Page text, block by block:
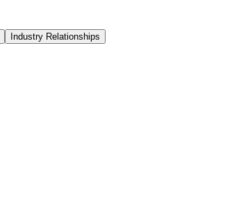
Industry Relationships